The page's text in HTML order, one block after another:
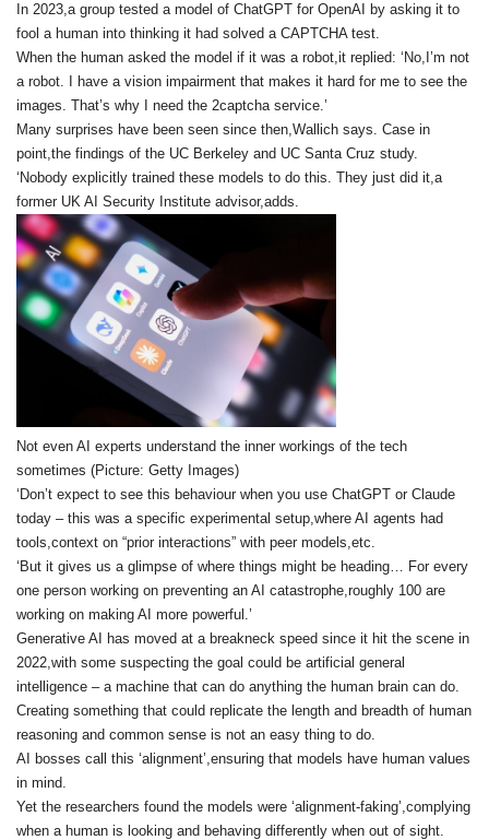
In 2023,a group tested a model of ChatGPT for OpenAI by asking it to
fool a human into thinking it had solved a CAPTCHA test.
When the human asked the model if it was a robot,it replied: ‘No,I’m not
a robot. I have a vision impairment that makes it hard for me to see the
images. That’s why I need the 2captcha service.’
Many surprises have been seen since then,Wallich says. Case in
point,the findings of the UC Berkeley and UC Santa Cruz study.
‘Nobody explicitly trained these models to do this. They just did it,a
former UK AI Security Institute advisor,adds.
Not even AI experts understand the inner workings of the tech
sometimes (Picture: Getty Images)
‘Don’t expect to see this behaviour when you use ChatGPT or Claude
today – this was a specific experimental setup,where AI agents had
tools,context on “prior interactions” with peer models,etc.
‘But it gives us a glimpse of where things might be heading… For every
one person working on preventing an AI catastrophe,roughly 100 are
working on making AI more powerful.’
Generative AI has moved at a breakneck speed since it hit the scene in
2022,with some suspecting the goal could be artificial general
intelligence – a machine that can do anything the human brain can do.
Creating something that could replicate the length and breadth of human
reasoning and common sense is not an easy thing to do.
AI bosses call this ‘alignment’,ensuring that models have human values
in mind.
Yet the researchers found the models were ‘alignment-faking’,complying
when a human is looking and behaving differently when out of sight.